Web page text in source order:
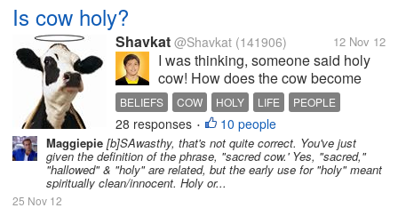
Is cow holy?
Shavkat @Shavkat (141906) 12 Nov 12
I was thinking, someone said holy
cow! How does the cow become
holy? I knew it was an expression,
but what makes the cow become
holy? Any idea?
BELIEFS COW HOLY LIFE PEOPLE
28 responses • 10 people
Maggiepie [b]SAwasthy, that's not quite correct. You've just
given the definition of the phrase, "sacred cow.' Yes, "sacred,"
"hallowed" & "holy" are related, but the early use for "holy" meant
spiritually clean/innocent. Holy or...
25 Nov 12